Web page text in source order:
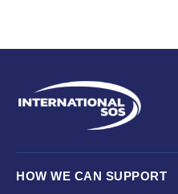
HOW WE CAN SUPPORT